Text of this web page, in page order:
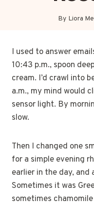
By Liora
I used to answer
10:43 p.m., spoon
cream. I’d crawl into
a.m., my mind would
sensor light. By
slow.
Then I changed one
for a simple evening
earlier in the day, and
Sometimes it was
sometimes